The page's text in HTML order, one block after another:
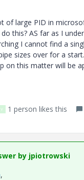
of large PID in
this? AS far as I
I cannot find a
sizes over for a
on this matter will be
Y 1 person likes this
by jpiotrowski
,